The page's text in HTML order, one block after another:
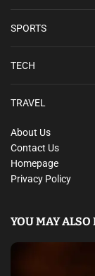
SPORTS
TECH
TRAVEL
About Us
Contact Us
Homepage
Privacy Policy
YOU MAY ALSO